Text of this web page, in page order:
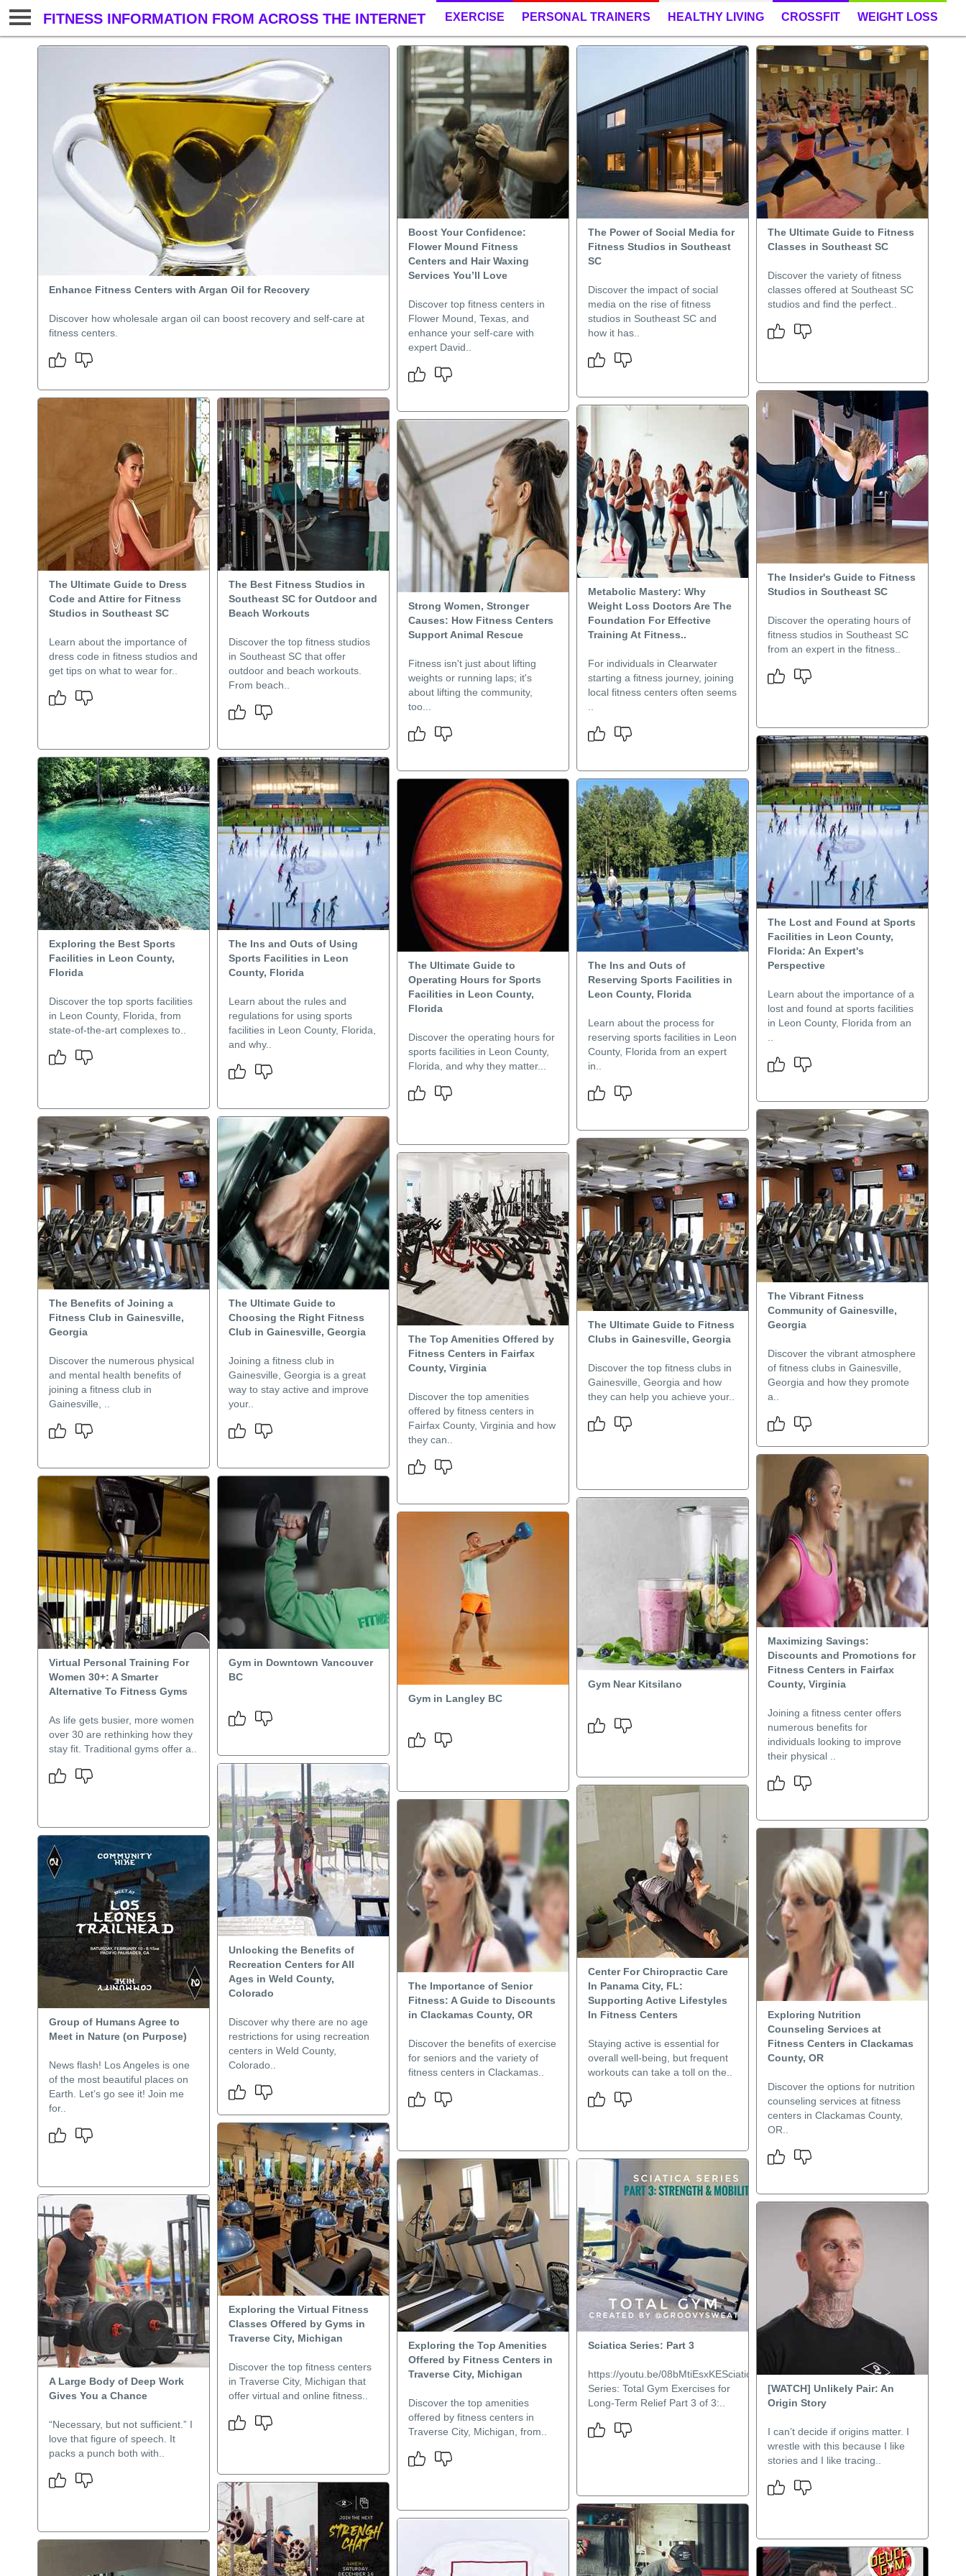
FITNESS INFORMATION FROM ACROSS THE INTERNET EXERCISE PERSONAL TRAINERS HEALTHY LIVING CROSSFIT WEIGHT LOSS
Enhance Fitness Centers with Argan Oil for Recovery
Discover how wholesale argan oil can boost recovery and self-care at
fitness centers.
Boost Your Confidence:
Flower Mound Fitness
Centers and Hair Waxing
Services You’ll Love
Discover top fitness centers in
Flower Mound, Texas, and
enhance your self-care with
expert David..
The Power of Social Media for
Fitness Studios in Southeast
SC
Discover the impact of social
media on the rise of fitness
studios in Southeast SC and
how it has..
The Ultimate Guide to Fitness
Classes in Southeast SC
Discover the variety of fitness
classes offered at Southeast SC
studios and find the perfect..
The Insider's Guide to Fitness
Studios in Southeast SC
Discover the operating hours of
fitness studios in Southeast SC
from an expert in the fitness..
The Ultimate Guide to Dress
Code and Attire for Fitness
Studios in Southeast SC
Learn about the importance of
dress code in fitness studios and
get tips on what to wear for..
The Best Fitness Studios in
Southeast SC for Outdoor and
Beach Workouts
Discover the top fitness studios
in Southeast SC that offer
outdoor and beach workouts.
From beach..
Metabolic Mastery: Why
Weight Loss Doctors Are The
Foundation For Effective
Training At Fitness..
For individuals in Clearwater
starting a fitness journey, joining
local fitness centers often seems
Strong Women, Stronger
Causes: How Fitness Centers
Support Animal Rescue
Fitness isn't just about lifting
weights or running laps; it's
about lifting the community,
too...
The Lost and Found at Sports
Facilities in Leon County,
Florida: An Expert's
Perspective
Learn about the importance of a
lost and found at sports facilities
in Leon County, Florida from an
Exploring the Best Sports
Facilities in Leon County,
Florida
Discover the top sports facilities
in Leon County, Florida, from
state-of-the-art complexes to..
The Ins and Outs of Using
Sports Facilities in Leon
County, Florida
Learn about the rules and
regulations for using sports
facilities in Leon County, Florida,
and why..
The Ultimate Guide to
Operating Hours for Sports
Facilities in Leon County,
Florida
Discover the operating hours for
sports facilities in Leon County,
Florida, and why they matter...
The Ins and Outs of
Reserving Sports Facilities in
Leon County, Florida
Learn about the process for
reserving sports facilities in Leon
County, Florida from an expert
in..
The Vibrant Fitness
Community of Gainesville,
Georgia
Discover the vibrant atmosphere
of fitness clubs in Gainesville,
Georgia and how they promote
a..
The Benefits of Joining a
Fitness Club in Gainesville,
Georgia
Discover the numerous physical
and mental health benefits of
joining a fitness club in
Gainesville, ..
The Ultimate Guide to
Choosing the Right Fitness
Club in Gainesville, Georgia
Joining a fitness club in
Gainesville, Georgia is a great
way to stay active and improve
your..
The Ultimate Guide to Fitness
Clubs in Gainesville, Georgia
Discover the top fitness clubs in
Gainesville, Georgia and how
they can help you achieve your..
The Top Amenities Offered by
Fitness Centers in Fairfax
County, Virginia
Discover the top amenities
offered by fitness centers in
Fairfax County, Virginia and how
they can..
Maximizing Savings:
Discounts and Promotions for
Fitness Centers in Fairfax
County, Virginia
Joining a fitness center offers
numerous benefits for
individuals looking to improve
their physical ..
Virtual Personal Training For
Women 30+: A Smarter
Alternative To Fitness Gyms
As life gets busier, more women
over 30 are rethinking how they
stay fit. Traditional gyms offer a..
Gym in Downtown Vancouver
BC
Gym Near Kitsilano
Gym in Langley BC
Unlocking the Benefits of
Recreation Centers for All
Ages in Weld County,
Colorado
Discover why there are no age
restrictions for using recreation
centers in Weld County,
Colorado..
Center For Chiropractic Care
In Panama City, FL:
Supporting Active Lifestyles
In Fitness Centers
Staying active is essential for
overall well-being, but frequent
workouts can take a toll on the..
The Importance of Senior
Fitness: A Guide to Discounts
in Clackamas County, OR
Discover the benefits of exercise
for seniors and the variety of
fitness centers in Clackamas..
Exploring Nutrition
Counseling Services at
Fitness Centers in Clackamas
County, OR
Discover the options for nutrition
counseling services at fitness
centers in Clackamas County,
OR..
Group of Humans Agree to
Meet in Nature (on Purpose)
News flash! Los Angeles is one
of the most beautiful places on
Earth. Let’s go see it! Join me
for..
Exploring the Virtual Fitness
Classes Offered by Gyms in
Traverse City, Michigan
Discover the top fitness centers
in Traverse City, Michigan that
offer virtual and online fitness..
Exploring the Top Amenities
Offered by Fitness Centers in
Traverse City, Michigan
Discover the top amenities
offered by fitness centers in
Traverse City, Michigan, from..
Sciatica Series: Part 3
https://youtu.be/08bMtiEsxKESciatica
Series: Total Gym Exercises for
Long-Term Relief Part 3 of 3:..
A Large Body of Deep Work
Gives You a Chance
“Necessary, but not sufficient.” I
love that figure of speech. It
packs a punch both with..
[WATCH] Unlikely Pair: An
Origin Story
I can’t decide if origins matter. I
wrestle with this because I like
stories and I like tracing..